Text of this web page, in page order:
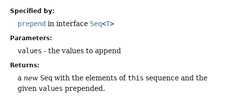
Specified by:
prepend in interface Seq<T>
Parameters:
values - the values to append
Returns:
a new Seq with the elements ofthis sequence and the
given values prepended.